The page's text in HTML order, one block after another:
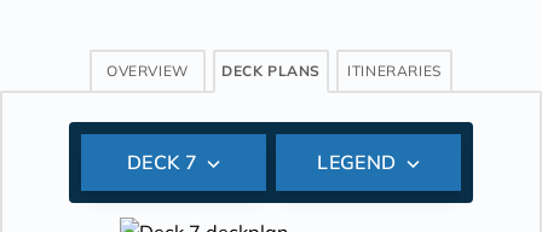
OVERVIEW DECK PLANS ITINERARIES
DECK 7 LEGEND